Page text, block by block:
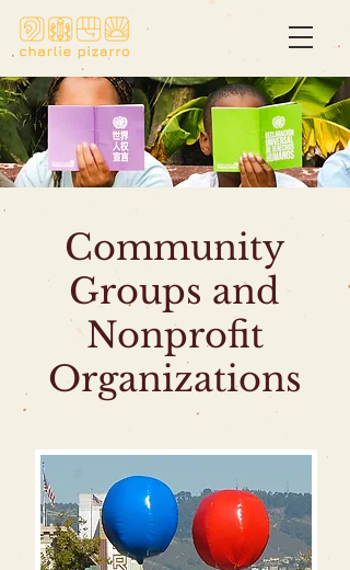
Community
Groups and
Nonprofit
Organizations